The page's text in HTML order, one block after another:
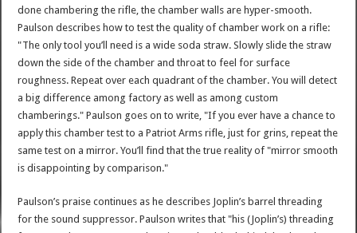
done chambering the rifle, the chamber walls are hyper-smooth.
Paulson describes how to test the quality of chamber work on a rifle:
"The only tool you’ll need is a wide soda straw. Slowly slide the straw
down the side of the chamber and throat to feel for surface
roughness. Repeat over each quadrant of the chamber. You will detect
a big difference among factory as well as among custom
chamberings." Paulson goes on to write, "If you ever have a chance to
apply this chamber test to a Patriot Arms rifle, just for grins, repeat the
same test on a mirror. You’ll find that the true reality of "mirror smooth
is disappointing by comparison."
Paulson’s praise continues as he describes Joplin’s barrel threading
for the sound suppressor. Paulson writes that "his (Joplin’s) threading